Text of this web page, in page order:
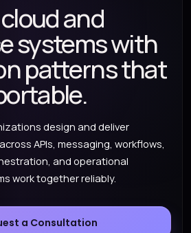
and
systems with
patterns that
design and deliver
APIs, messaging, workflows,
and operational
work together reliably.
a Consultation